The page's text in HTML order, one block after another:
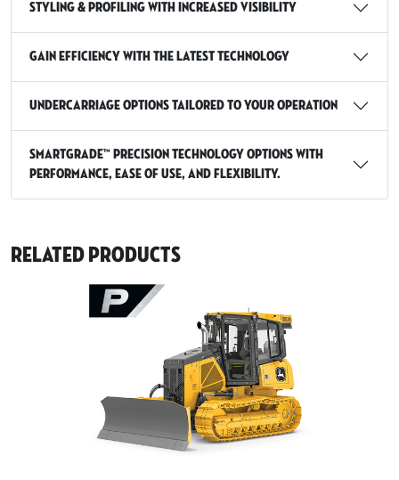
Styling & profiling with increased visibility
Gain efficiency with the latest technology
Undercarriage options tailored to your operation
SmartGrade™ Precision Technology options with
Performance, Ease of use, and Flexibility.
Related Products